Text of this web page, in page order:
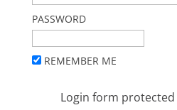
PASSWORD
REMEMBER ME
Login form protected